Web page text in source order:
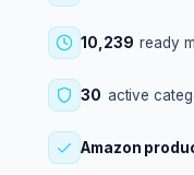
10,239 ready
30 active
Amazon